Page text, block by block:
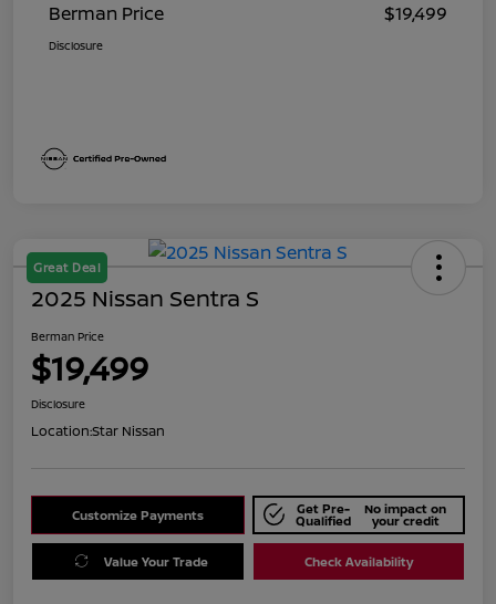
Berman Price $19,499
Disclosure
Great Deal
2025 Nissan Sentra S
Berman Price
$19,499
Disclosure
Location:Star Nissan
Customize Payments Get Pre-
Qualified
No impact on
your credit
Value Your Trade Check Availability